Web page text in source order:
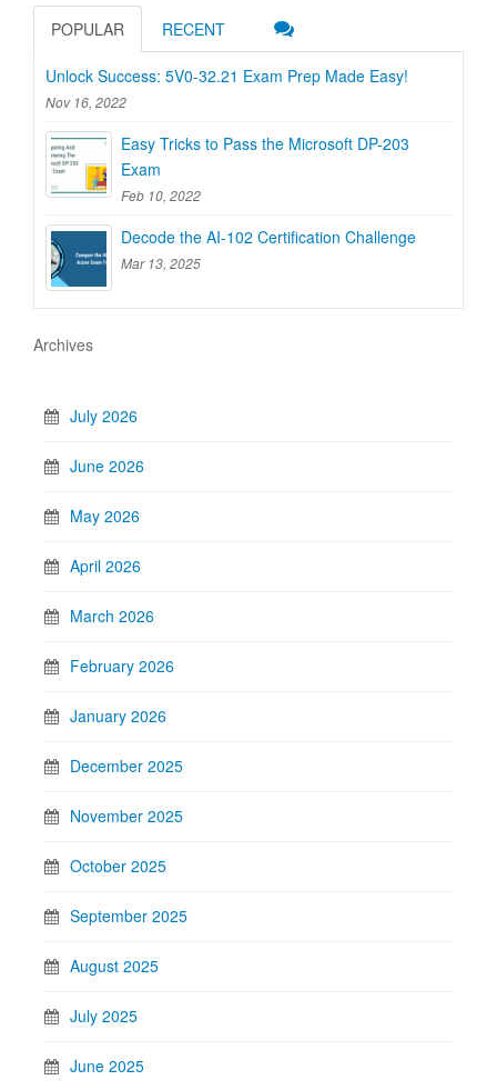
POPULAR RECENT
Unlock Success: 5V0-32.21 Exam Prep Made Easy!
Nov 16, 2022
Easy Tricks to Pass the Microsoft DP-203
Exam
Feb 10, 2022
Decode the AI-102 Certification Challenge
Mar 13, 2025
Archives
July 2026
June 2026
May 2026
April 2026
March 2026
February 2026
January 2026
December 2025
November 2025
October 2025
September 2025
August 2025
July 2025
June 2025